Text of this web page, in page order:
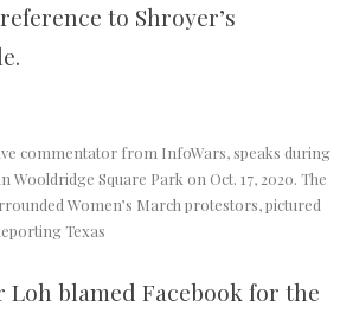
to Shroyer’s
commentator from InfoWars, speaks during
Wooldridge Square Park on Oct. 17, 2020. The
Women’s March protestors, pictured
Texas
blamed Facebook for the